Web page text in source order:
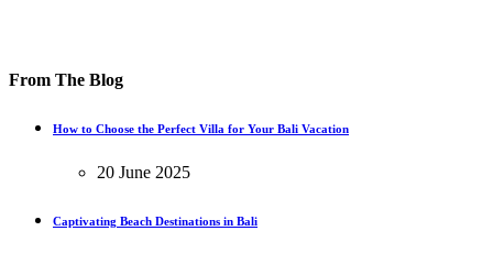
From The Blog
How to Choose the Perfect Villa for Your Bali Vacation
20 June 2025
Captivating Beach Destinations in Bali